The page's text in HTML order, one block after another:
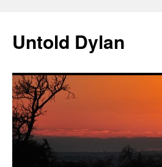
content
Untold Dylan